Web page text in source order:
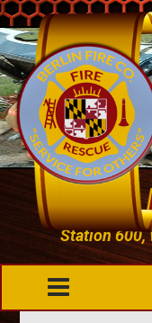
Berlin
Station 600,